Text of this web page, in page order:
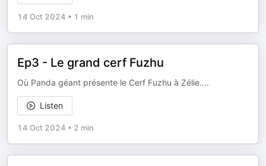
14 Oct 2024 • 1 min
Ep3 - Le grand cerf Fuzhu
Où Panda géant présente le Cerf Fuzhu à Zélie....
Listen
14 Oct 2024 • 2 min